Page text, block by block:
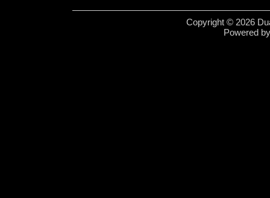
Copyright © 2026
Powered